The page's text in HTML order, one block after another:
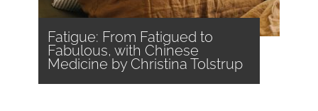
Fatigue: From Fatigued to
Fabulous, with Chinese
Medicine by Christina Tolstrup